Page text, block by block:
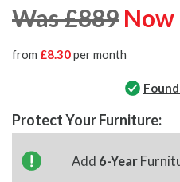
Was £889 Now
from £8.30per month
Protect Your Furniture:
Add 6-Year